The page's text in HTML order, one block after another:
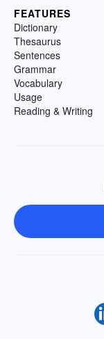
FEATURES
Dictionary
Thesaurus
Sentences
Grammar
Vocabulary
Usage
Reading & Writing